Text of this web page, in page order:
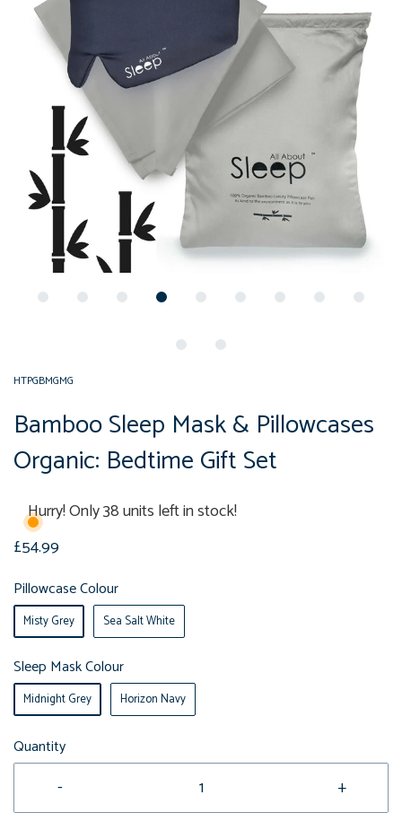
HTPGBMGMG
Bamboo Sleep Mask & Pillowcases
Organic: Bedtime Gift Set
Hurry! Only 38 units left in stock!
£54.99
Pillowcase Colour
Misty Grey Sea Salt White
Sleep Mask Colour
Midnight Grey Horizon Navy
Quantity
- +